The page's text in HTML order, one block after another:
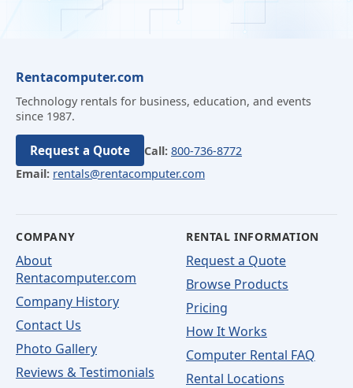
Rentacomputer.com
Technology rentals for business, education, and events
since 1987.
Request a Quote Call: 800-736-8772
Email: rentals@rentacomputer.com
COMPANY
About
Rentacomputer.com
Company History
Contact Us
Photo Gallery
Reviews & Testimonials
RENTAL INFORMATION
Request a Quote
Browse Products
Pricing
How It Works
Computer Rental FAQ
Rental Locations